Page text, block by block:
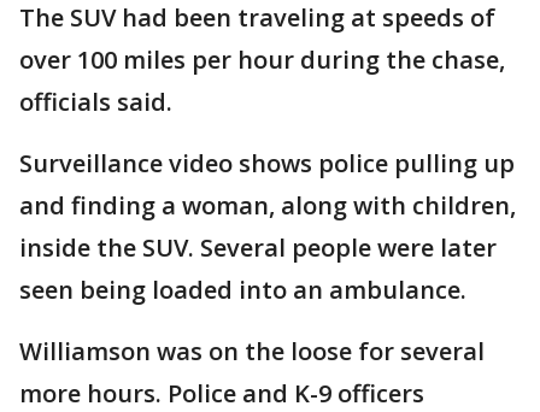
The SUV had been traveling at speeds of
over 100 miles per hour during the chase,
officials said.
Surveillance video shows police pulling up
and finding a woman, along with children,
inside the SUV. Several people were later
seen being loaded into an ambulance.
Williamson was on the loose for several
more hours. Police and K-9 officers